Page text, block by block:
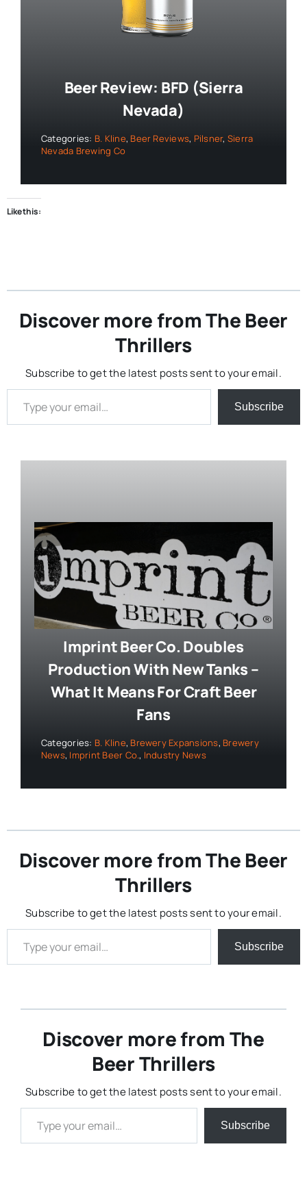
Beer Review: BFD (Sierra
Nevada)
Categories: B. Kline, Beer Reviews, Pilsner, Sierra
Nevada Brewing Co
Like this:
Discover more from The Beer
Thrillers
Subscribe to get the latest posts sent to your email.
Type your email…
Subscribe
Imprint Beer Co. Doubles
Production With New Tanks –
What It Means For Craft Beer
Fans
Categories: B. Kline, Brewery Expansions, Brewery
News, Imprint Beer Co. , Industry News
Discover more from The Beer
Thrillers
Subscribe to get the latest posts sent to your email.
Type your email…
Subscribe
Discover more from The
Beer Thrillers
Subscribe to get the latest posts sent to your email.
Type your email…
Subscribe